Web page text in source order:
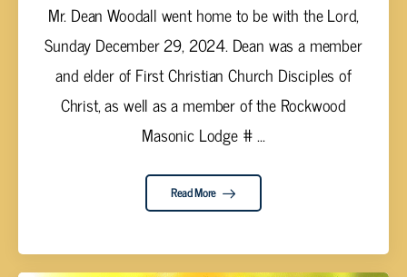
Mr. Dean Woodall went home to be with the Lord,
Sunday December 29, 2024. Dean was a member
and elder of First Christian Church Disciples of
Christ, as well as a member of the Rockwood
Masonic Lodge # ...
Read More